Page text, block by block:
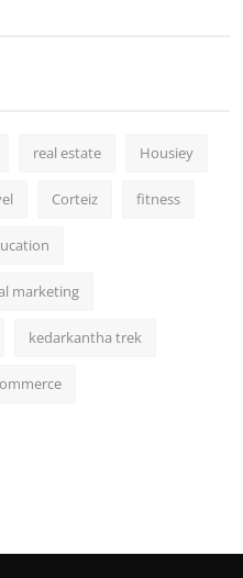
real estate Housiey
Corteiz fitness
marketing
kedarkantha trek